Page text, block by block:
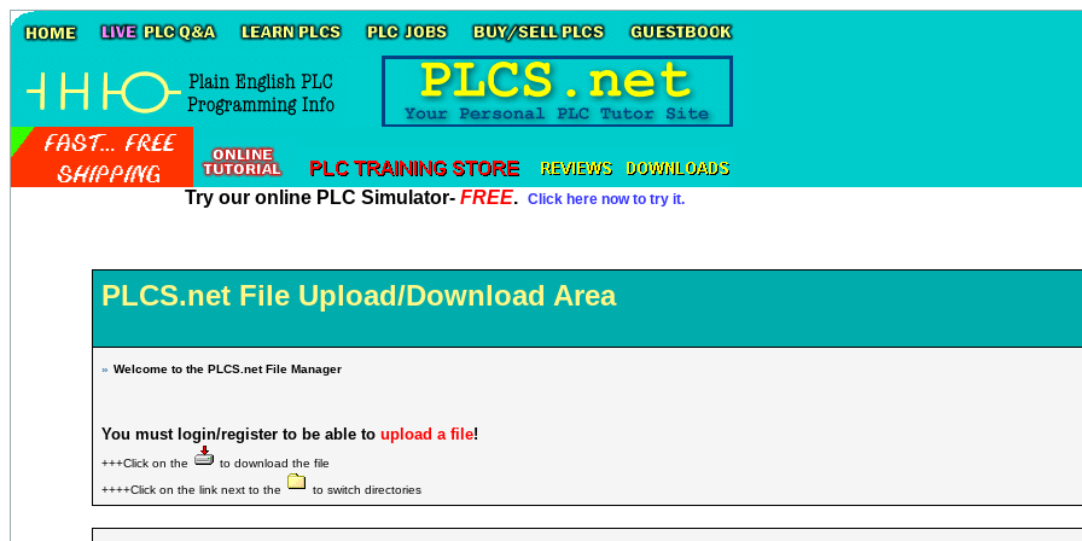
Try our online PLC Simulator- FREE. Click here now to try it.
PLCS.net File Upload/Download Area
» Welcome to the PLCS.net File Manager
You must login/register to be able to upload a file!
+++Click on the
to download the file
++++Click on the link next to the
to switch directories